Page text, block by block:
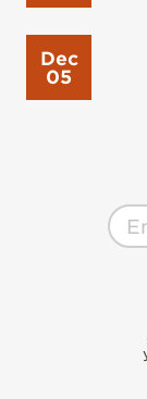
Dec
05